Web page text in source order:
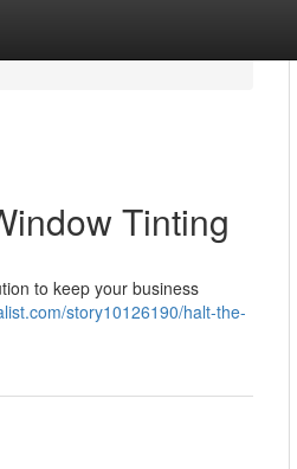
Tinting
to keep your business
story10126190/halt-the-